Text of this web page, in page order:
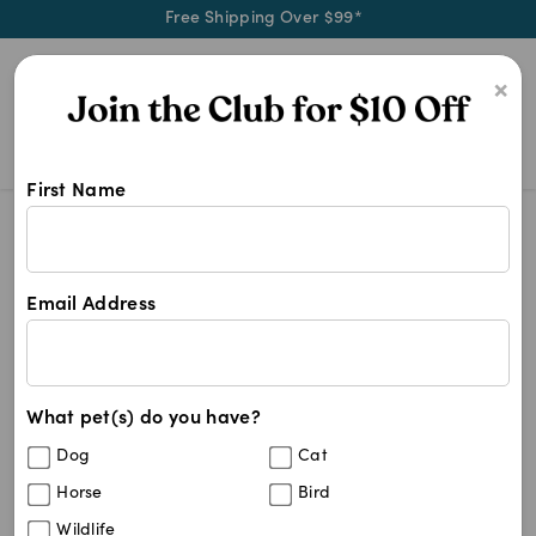
Free Shipping Over $99*
×
First Name
Email Address
What pet(s) do you have?
Dog Cat
Horse Bird
Wildlife
Discover stylish and durable pet
Rogz
Filters
Best Match
15%